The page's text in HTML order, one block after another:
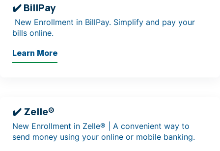
✔️ BillPay
New Enrollment in BillPay. Simplify and pay your
bills online.
Learn More
✔️ Zelle®
New Enrollment in Zelle® | A convenient way to
send money using your online or mobile banking.